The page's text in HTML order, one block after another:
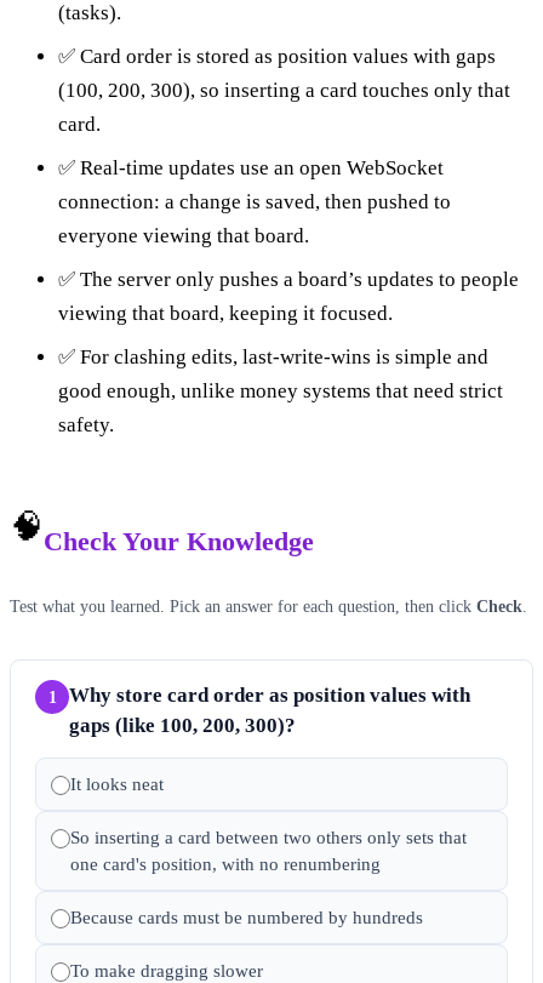
(tasks).
✅ Card order is stored as position values with gaps
(100, 200, 300), so inserting a card touches only that
card.
✅ Real-time updates use an open WebSocket
connection: a change is saved, then pushed to
everyone viewing that board.
✅ The server only pushes a board’s updates to people
viewing that board, keeping it focused.
✅ For clashing edits, last-write-wins is simple and
good enough, unlike money systems that need strict
safety.
🧠Check Your Knowledge
Test what you learned. Pick an answer for each question, then click Check
1
Why store card order as position values with
gaps (like 100, 200, 300)?
It looks neat
So inserting a card between two others only sets that
one card's position, with no renumbering
Because cards must be numbered by hundreds
To make dragging slower